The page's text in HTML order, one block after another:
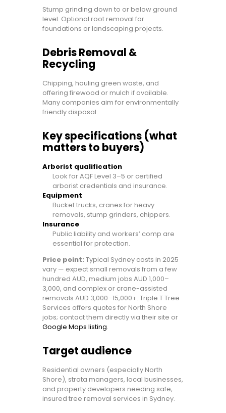
Stump grinding down to or below ground
level. Optional root removal for
foundations or landscaping projects.
Debris Removal &
Recycling
Chipping, hauling green waste, and
offering firewood or mulch if available.
Many companies aim for environmentally
friendly disposal.
Key specifications (what
matters to buyers)
Arborist qualification
Look for AQF Level 3–5 or certified
arborist credentials and insurance.
Equipment
Bucket trucks, cranes for heavy
removals, stump grinders, chippers.
Insurance
Public liability and workers’ comp are
essential for protection.
Price point: Typical Sydney costs in 2025
vary — expect small removals from a few
hundred AUD, medium jobs AUD 1,000–
3,000, and complex or crane-assisted
removals AUD 3,000–15,000+. Triple T Tree
Services offers quotes for North Shore
jobs; contact them directly via their site or
Google Maps listing.
Target audience
Residential owners (especially North
Shore), strata managers, local businesses,
and property developers needing safe,
insured tree removal services in Sydney.